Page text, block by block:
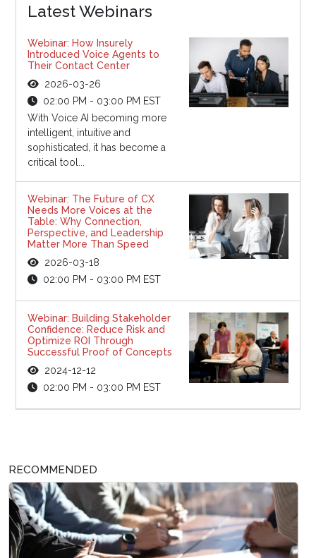
Latest Webinars
Webinar: How Insurely
Introduced Voice Agents to
Their Contact Center
2026-03-26
02:00 PM - 03:00 PM EST
With Voice AI becoming more
intelligent, intuitive and
sophisticated, it has become a
critical tool...
Webinar: The Future of CX
Needs More Voices at the
Table: Why Connection,
Perspective, and Leadership
Matter More Than Speed
2026-03-18
02:00 PM - 03:00 PM EST
Webinar: Building Stakeholder
Confidence: Reduce Risk and
Optimize ROI Through
Successful Proof of Concepts
2024-12-12
02:00 PM - 03:00 PM EST
RECOMMENDED